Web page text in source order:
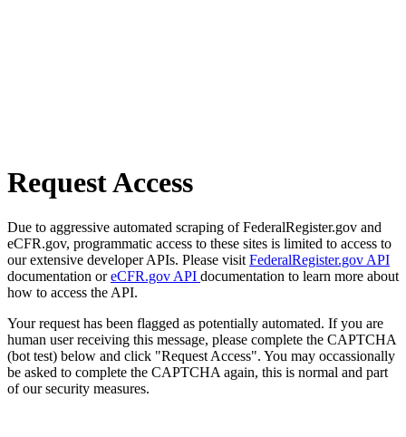
Request Access
Due to aggressive automated scraping of FederalRegister.gov and
eCFR.gov, programmatic access to these sites is limited to access to
our extensive developer APIs. Please visit FederalRegister.gov API
documentation oreCFR.gov API documentation to learn more about
how to access the API.
Your request has been flagged as potentially automated. If you are
human user receiving this message, please complete the CAPTCHA
(bot test) below and click "Request Access". You may occassionally
be asked to complete the CAPTCHA again, this is normal and part
of our security measures.